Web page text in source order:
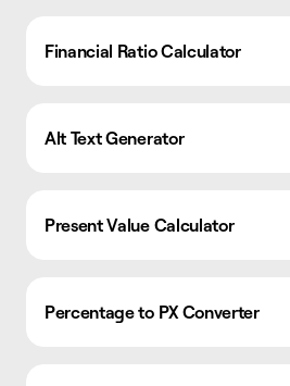
Financial Ratio Calculator
Alt Text Generator
Present Value Calculator
Percentage to PX Converter